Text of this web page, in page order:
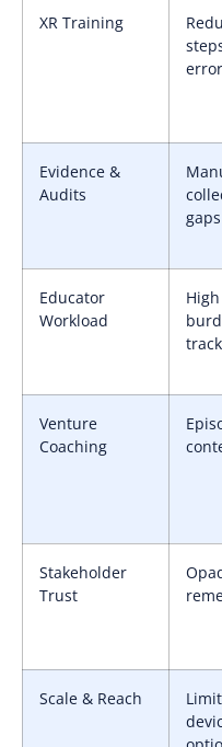
XR Training
Evidence &
Audits
gaps
Educator
Workload
Venture
Coaching
Stakeholder
Trust
Scale & Reach